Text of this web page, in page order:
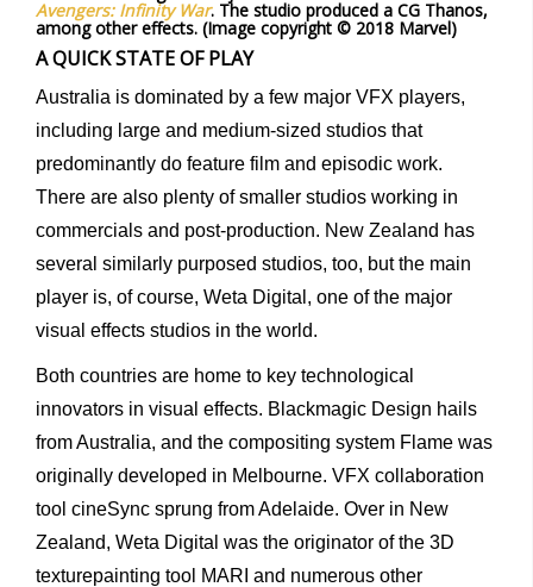
Avengers: Infinity War. The studio produced a CG Thanos,
among other effects. (Image copyright © 2018 Marvel)
A QUICK STATE OF PLAY
Australia is dominated by a few major VFX players,
including large and medium-sized studios that
predominantly do feature film and episodic work.
There are also plenty of smaller studios working in
commercials and post-production. New Zealand has
several similarly purposed studios, too, but the main
player is, of course, Weta Digital, one of the major
visual effects studios in the world.
Both countries are home to key technological
innovators in visual effects. Blackmagic Design hails
from Australia, and the compositing system Flame was
originally developed in Melbourne. VFX collaboration
tool cineSync sprung from Adelaide. Over in New
Zealand, Weta Digital was the originator of the 3D
texturepainting tool MARI and numerous other